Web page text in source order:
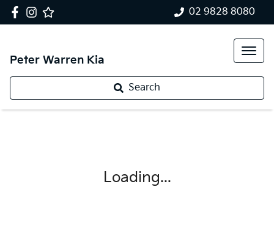
02 9828 8080
Peter Warren Kia
Search
Loading...